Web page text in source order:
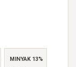
MINYAK 13%